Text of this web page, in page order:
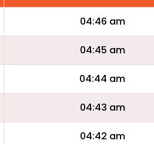
04:46 am
04:45 am
04:44 am
04:43 am
04:42 am